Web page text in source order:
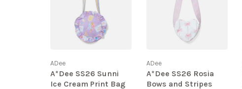
ADee
A*Dee SS26 Sunni
Ice Cream Print Bag
ADee
A*Dee SS26 Rosia
Bows and Stripes